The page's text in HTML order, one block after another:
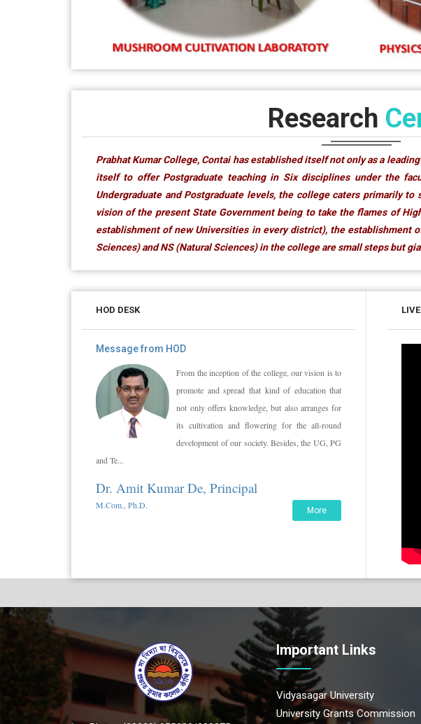
Research
Prabhat Kumar College, Contai has established itself not only as a
itself to offer Postgraduate teaching in Six disciplines under the
Undergraduate and Postgraduate levels, the college caters primarily to
vision of the present State Government being to take the flames of
establishment of new Universities in every district), the establishment
Sciences) and NS (Natural Sciences) in the college are small steps but
HOD DESK
Message from HOD
From the inception of the college, our vision is to
promote and spread that kind of education that
not only offers knowledge, but also arranges for
its cultivation and flowering for the all-round
development of our society. Besides, the UG, PG
and Te...
Dr. Amit Kumar De, Principal
M.Com., Ph.D. More
Important Links
Vidyasagar University
University Grants Commission